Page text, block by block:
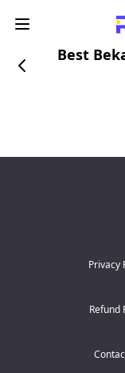
Best
Privacy
Refund